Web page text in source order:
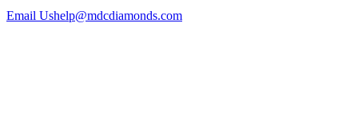
Email Ushelp@mdcdiamonds.com